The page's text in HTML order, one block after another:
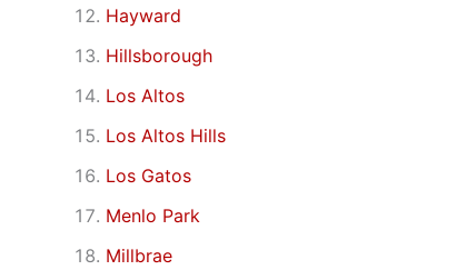
Hayward
Hillsborough
Los Altos
Los Altos Hills
Los Gatos
Menlo Park
Millbrae